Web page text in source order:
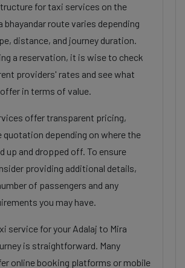
for taxi services on the
bhayandar route varies depending
distance, and journey duration.
a reservation, it is wise to check
providers' rates and see what
in terms of value.
offer transparent pricing,
quotation depending on where the
up and dropped off. To ensure
providing additional details,
of passengers and any
you may have.
service for your Adalaj to Mira
is straightforward. Many
online booking platforms or mobile